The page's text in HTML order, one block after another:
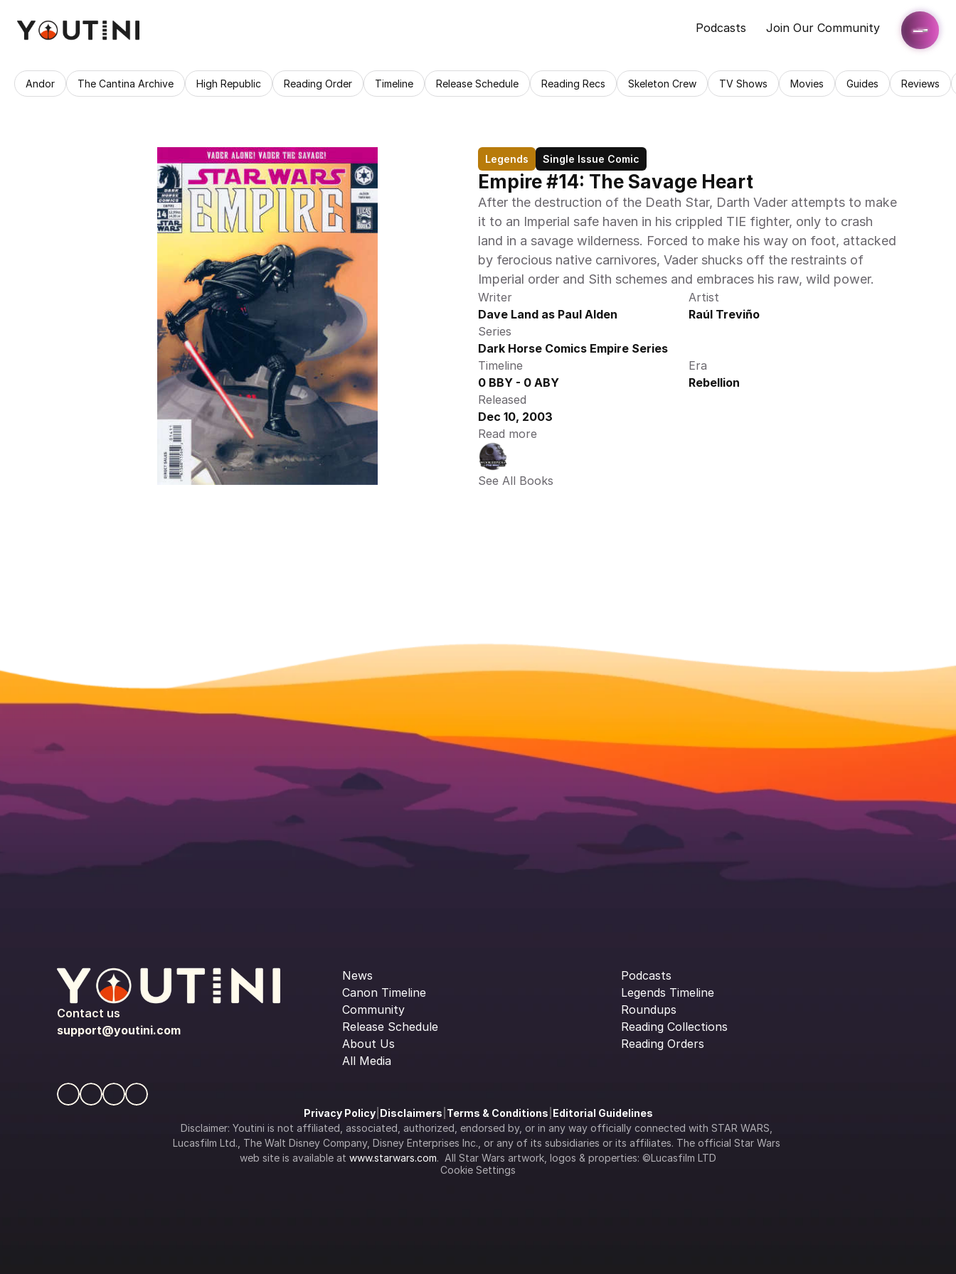
Podcasts Join Our Community
Andor The Cantina Archive High Republic Reading Order Timeline Release Schedule Reading Recs Skeleton Crew TV Shows Movies Guides Reviews
Legends Single Issue Comic
Empire #14: The Savage Heart
After the destruction of the Death Star, Darth Vader attempts to make
it to an Imperial safe haven in his crippled TIE fighter, only to crash
land in a savage wilderness. Forced to make his way on foot, attacked
by ferocious native carnivores, Vader shucks off the restraints of
Imperial order and Sith schemes and embraces his raw, wild power.
Writer
Dave Land as Paul Alden
Artist
Raúl Treviño
Series
Dark Horse Comics Empire Series
Timeline
0 BBY - 0 ABY
Era
Rebellion
Released
Dec 10, 2003
Read more
See All Books
Contact us
support@youtini.com
News
Canon Timeline
Community
Release Schedule
About Us
All Media
Podcasts
Legends Timeline
Roundups
Reading Collections
Reading Orders
Privacy Policy| Disclaimers Terms & Conditions Editorial Guidelines
Disclaimer: Youtini is not affiliated, associated, authorized, endorsed by, or in any way officially connected with STAR WARS,
Lucasfilm Ltd., The Walt Disney Company, Disney Enterprises Inc., or any of its subsidiaries or its affiliates. The official Star Wars
web site is available at www.starwars.com.  All Star Wars artwork, logos & properties: ©Lucasfilm LTD
Cookie Settings